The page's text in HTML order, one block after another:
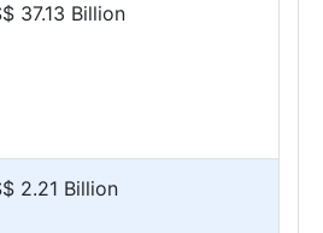
37.13 Billion
2.21 Billion